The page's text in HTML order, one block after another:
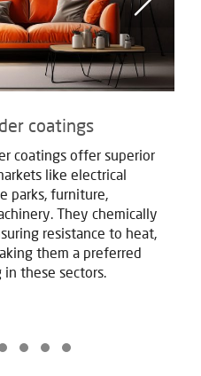
coatings
coatings offer superior
like electrical
parks, furniture,
They chemically
resistance to heat,
them a preferred
these sectors.